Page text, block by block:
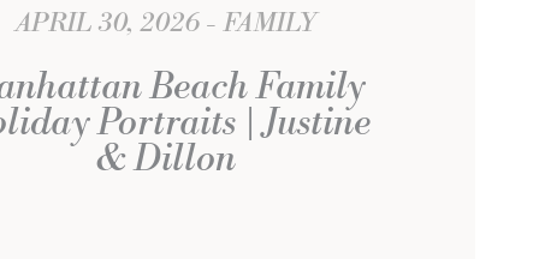
APRIL 30, 2026 FAMILY
Beach Family
Portraits | Justine
& Dillon